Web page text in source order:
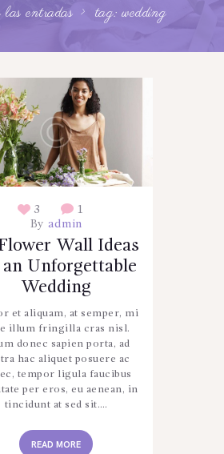
las entradas tag: wedding
3
1
By admin
Wall Ideas
Unforgettable
Wedding
et aliquam, at semper, mi
illum fringilla cras nisl.
donec sapien porta, ad
hac aliquet posuere ac
tempor ligula faucibus
per eros, eu aenean, in
tincidunt at sed sit.…
READ MORE